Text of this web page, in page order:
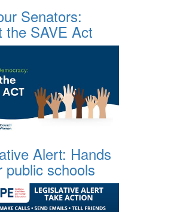
Senators:
the SAVE Act
Alert: Hands
public schools